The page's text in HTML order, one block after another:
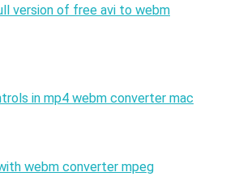
version of free avi to webm
in mp4 webm converter mac
webm converter mpeg